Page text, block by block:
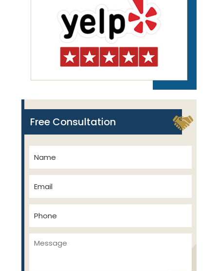
Free Consultation